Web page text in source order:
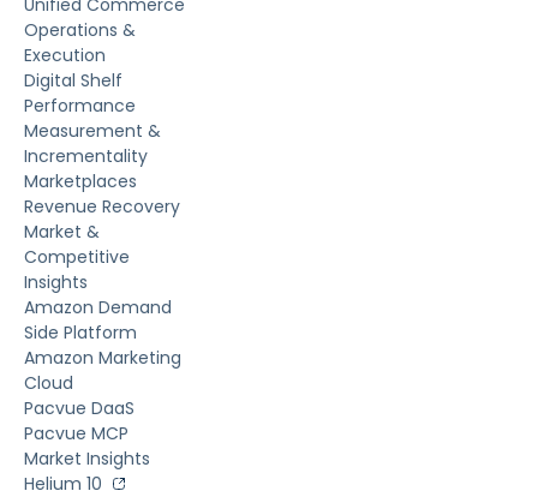
Operations &
Execution
Digital Shelf
Performance
Measurement &
Incrementality
Marketplaces
Revenue Recovery
Market &
Competitive
Insights
Amazon Demand
Side Platform
Amazon Marketing
Cloud
Pacvue DaaS
Pacvue MCP
Market Insights
Helium 10